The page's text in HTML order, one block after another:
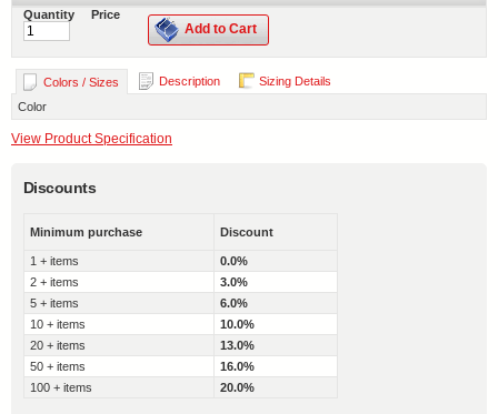
Quantity Price
Add to Cart
Colors / Sizes Description
Sizing Details
Color
View Product Specification
Discounts
Minimum purchase Discount
1 + items
0.0%
2 + items
3.0%
5 + items
6.0%
10 + items
10.0%
20 + items
13.0%
50 + items
16.0%
100 + items
20.0%